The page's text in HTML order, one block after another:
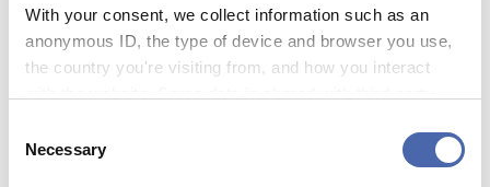
With your consent, we collect information such as an
anonymous ID, the type of device and browser you use,
the country you're visiting from, and how you interact
- and you can withdraw your consent at any time using
Selection
Necessary
You may also like:Your ultimate guide to all
the reading rooms at CBS